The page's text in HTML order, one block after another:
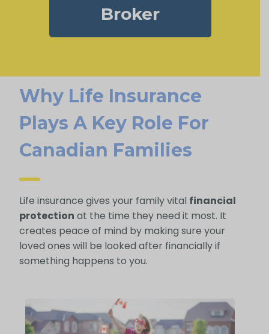
Broker
Why Life Insurance
Plays A Key Role For
Canadian Families
Life insurance gives your family vital financial
protection at the time they need it most. It
creates peace of mind by making sure your
loved ones will be looked after financially if
something happens to you.